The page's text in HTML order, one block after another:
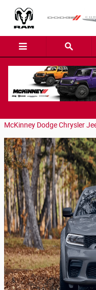
2023 Dodge
McKinney Dodge Chrysler